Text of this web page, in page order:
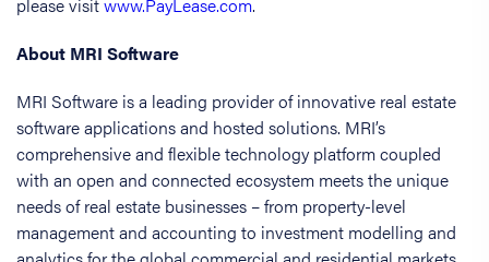
please visitwww.PayLease.com.
About MRI Software
MRI Software is a leading provider of innovative real estate
software applications and hosted solutions. MRI’s
comprehensive and flexible technology platform coupled
with an open and connected ecosystem meets the unique
needs of real estate businesses – from property-level
management and accounting to investment modelling and